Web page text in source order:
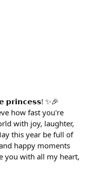
𝗽𝗿𝗶𝗻𝗰𝗲𝘀𝘀! ✨🎉
how fast you're
with joy, laughter,
this year be full of
happy moments
you with all my heart,